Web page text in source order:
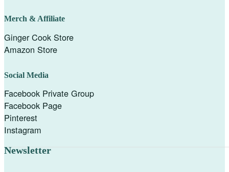
Merch & Affiliate
Ginger Cook Store
Amazon Store
Social Media
Facebook Private Group
Facebook Page
Pinterest
Instagram
Newsletter